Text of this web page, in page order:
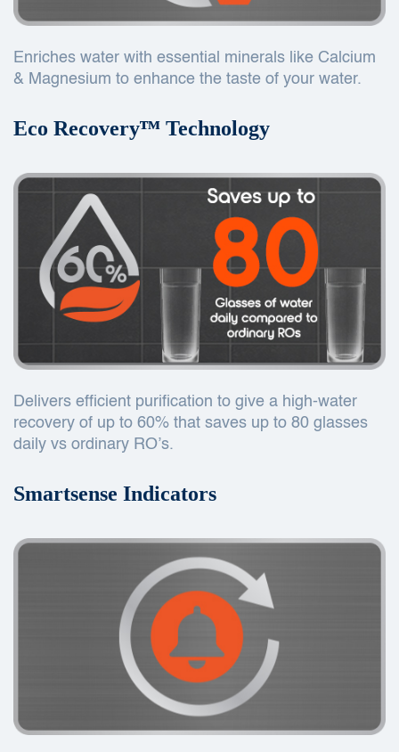
Enriches water with essential minerals like Calcium
& Magnesium to enhance the taste of your water.
Eco Recoveryᵀᴹ Technology
Delivers efficient purification to give a high-water
recovery of up to 60% that saves up to 80 glasses
daily vs ordinary RO’s.
Smartsense Indicators